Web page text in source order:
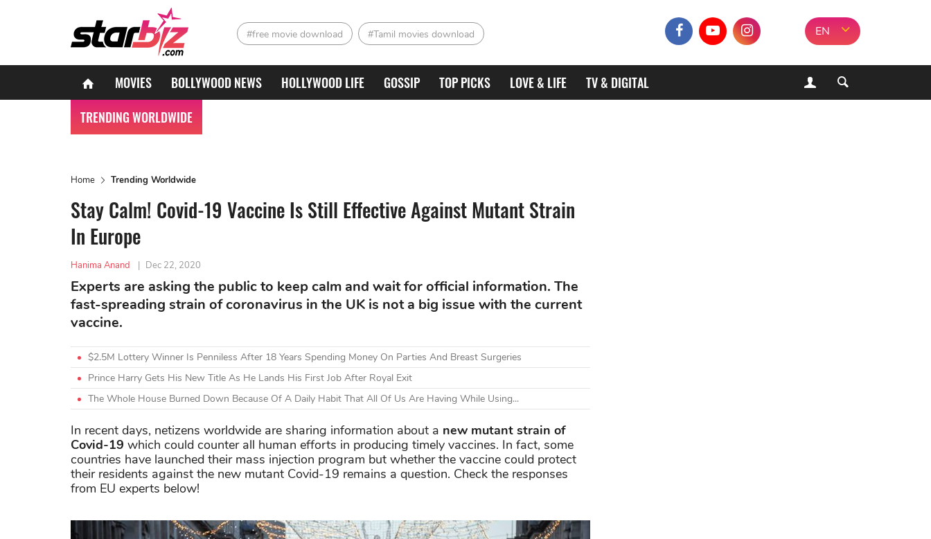
#free movie download #Tamil movies download EN
MOVIES BOLLYWOOD NEWS HOLLYWOOD LIFE GOSSIP TOP PICKS LOVE & LIFE
TV & DIGITAL
TRENDING WORLDWIDE
Home Trending Worldwide
Stay Calm! Covid-19 Vaccine Is Still Effective Against Mutant Strain
In Europe
Hanima Anand | Dec 22, 2020
Experts are asking the public to keep calm and wait for official information. The
fast-spreading strain of coronavirus in the UK is not a big issue with the current
vaccine.
$2.5M Lottery Winner Is Penniless After 18 Years Spending Money On Parties And Breast Surgeries
Prince Harry Gets His New Title As He Lands His First Job After Royal Exit
The Whole House Burned Down Because Of A Daily Habit That All Of Us Are Having While Using...
In recent days, netizens worldwide are sharing information about a new mutant strain of
Covid-19 which could counter all human efforts in producing timely vaccines. In fact, some
countries have launched their mass injection program but whether the vaccine could protect
their residents against the new mutant Covid-19 remains a question. Check the responses
from EU experts below!